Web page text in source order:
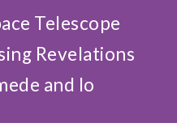
Telescope
Revelations
and Io